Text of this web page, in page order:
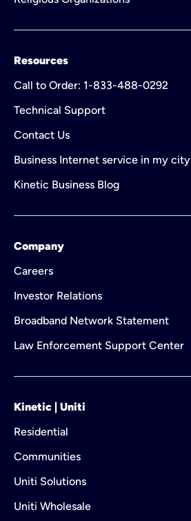
Resources
Call to Order: 1-833-488-0292
Technical Support
Contact Us
Business Internet service in my city
Kinetic Business Blog
Company
Careers
Investor Relations
Broadband Network Statement
Law Enforcement Support Center
Kinetic | Uniti
Residential
Communities
Uniti Solutions
Uniti Wholesale